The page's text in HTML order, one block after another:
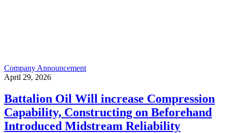
Company Announcement
April 29, 2026
Battalion Oil Will increase Compression
Capability, Constructing on Beforehand
Introduced Midstream Reliability